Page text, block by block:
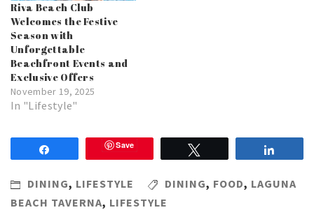
Riva Beach Club
Welcomes the Festive
Season with
Unforgettable
Beachfront Events and
Exclusive Offers
November 19, 2025
In "Lifestyle"
Save
DINING, LIFESTYLE DINING, FOOD, LAGUNA
BEACH TAVERNA, LIFESTYLE